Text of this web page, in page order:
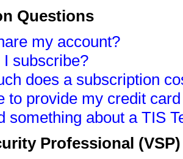
Questions
my account?
I subscribe?
does a subscription
to provide my credit
something about a TIS
Professional